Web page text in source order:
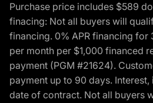
Purchase price includes $589
finacing: Not all buyers will
financing. 0% APR financing for
per month per $1,000 financed
payment (PGM #21624).
payment up to 90 days.
date of contract. Not all buyers